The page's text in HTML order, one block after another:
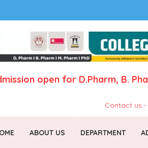
open for D.Pharm, B.
Contact us:-
ABOUT US DEPARTMENT